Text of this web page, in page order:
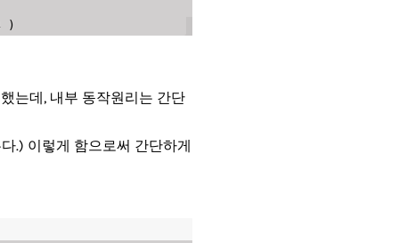
)
는데, 내부 동작원리는 간단
.) 이렇게 함으로써 간단하게